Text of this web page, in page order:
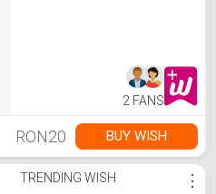
2 FANS
RON20 BUY WISH
TRENDING WISH ⋮